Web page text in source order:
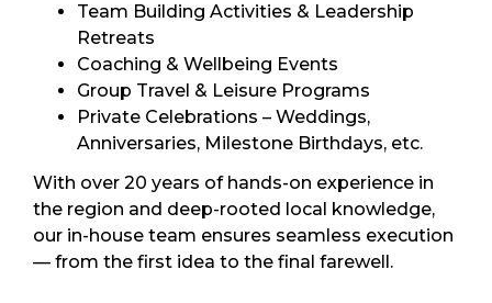
Team Building Activities & Leadership
Retreats
Coaching & Wellbeing Events
Group Travel & Leisure Programs
Private Celebrations – Weddings,
Anniversaries, Milestone Birthdays, etc.
With over 20 years of hands-on experience in
the region and deep-rooted local knowledge,
our in-house team ensures seamless execution
— from the first idea to the final farewell.